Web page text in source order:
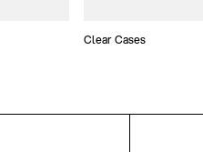
Clear Cases